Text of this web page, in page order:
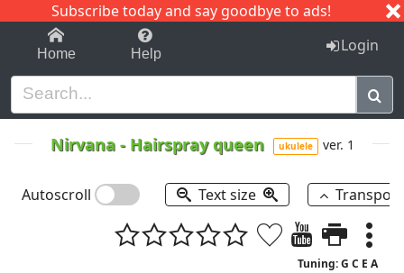
Subscribe today and say goodbye to ads!
1-9 C I J
Home Help Login
Nirvana- Hairspray queen ukulele ver. 1
Autoscroll Text size
Tuning: G C E A